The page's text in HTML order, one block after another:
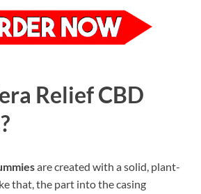
Relief CBD
are created with a solid, plant-
that, the part into the casing